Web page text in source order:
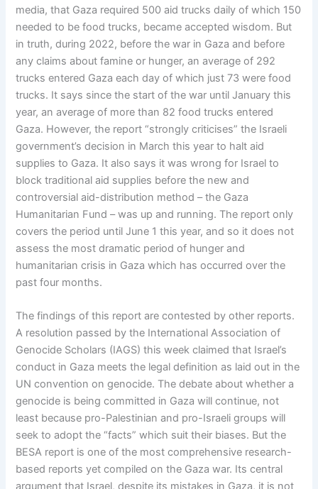
media, that Gaza required 500 aid trucks daily of which 150
needed to be food trucks, became accepted wisdom. But
in truth, during 2022, before the war in Gaza and before
any claims about famine or hunger, an average of 292
trucks entered Gaza each day of which just 73 were food
trucks. It says since the start of the war until January this
year, an average of more than 82 food trucks entered
Gaza. However, the report “strongly criticises” the Israeli
government’s decision in March this year to halt aid
supplies to Gaza. It also says it was wrong for Israel to
block traditional aid supplies before the new and
controversial aid-distribution method – the Gaza
Humanitarian Fund – was up and running. The report only
covers the period until June 1 this year, and so it does not
assess the most dramatic period of hunger and
humanitarian crisis in Gaza which has occurred over the
past four months.
The findings of this report are contested by other reports.
A resolution passed by the International Association of
Genocide Scholars (IAGS) this week claimed that Israel’s
conduct in Gaza meets the legal definition as laid out in the
UN convention on genocide. The debate about whether a
genocide is being committed in Gaza will continue, not
least because pro-Palestinian and pro-Israeli groups will
seek to adopt the “facts” which suit their biases. But the
BESA report is one of the most comprehensive research-
based reports yet compiled on the Gaza war. Its central
argument that Israel, despite its mistakes in Gaza, it is not